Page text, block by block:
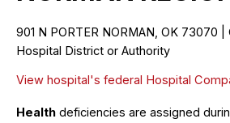
901 N PORTER NORMAN, OK 73070
Hospital District or Authority
View hospital's federal Hospital
Health deficiencies are assigned